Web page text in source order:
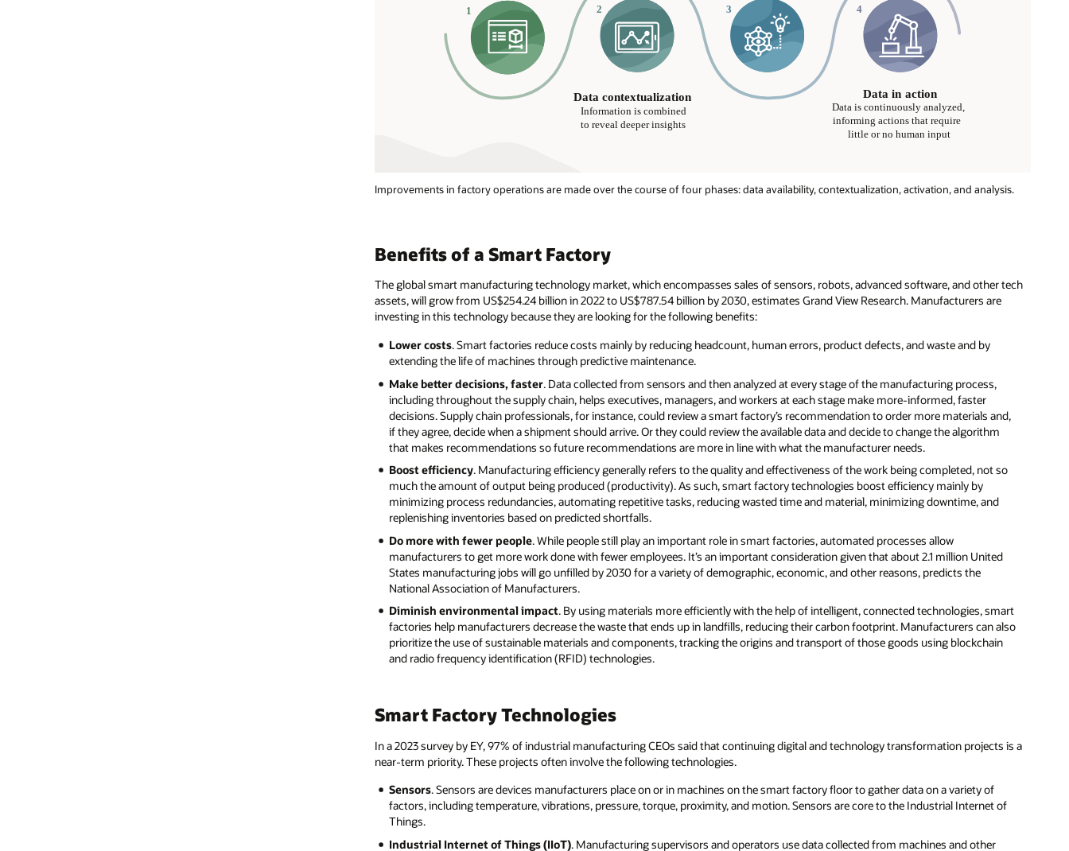
Improvements in factory operations are made over the course of four phases: data availability, contextualization, activation, and analysis.
Benefits of a Smart Factory
The global smart manufacturing technology market, which encompasses sales of sensors, robots, advanced software, and other tech
assets, will grow from US$254.24 billion in 2022 to US$787.54 billion by 2030, estimates Grand View Research. Manufacturers are
investing in this technology because they are looking for the following benefits:
Lower costs. Smart factories reduce costs mainly by reducing headcount, human errors, product defects, and waste and by
extending the life of machines through predictive maintenance.
Make better decisions, faster. Data collected from sensors and then analyzed at every stage of the manufacturing process,
including throughout the supply chain, helps executives, managers, and workers at each stage make more-informed, faster
decisions. Supply chain professionals, for instance, could review a smart factory’s recommendation to order more materials and,
if they agree, decide when a shipment should arrive. Or they could review the available data and decide to change the algorithm
that makes recommendations so future recommendations are more in line with what the manufacturer needs.
Boost efficiency. Manufacturing efficiency generally refers to the quality and effectiveness of the work being completed, not so
much the amount of output being produced (productivity). As such, smart factory technologies boost efficiency mainly by
minimizing process redundancies, automating repetitive tasks, reducing wasted time and material, minimizing downtime, and
replenishing inventories based on predicted shortfalls.
Do more with fewer people. While people still play an important role in smart factories, automated processes allow
manufacturers to get more work done with fewer employees. It’s an important consideration given that about 2.1 million United
States manufacturing jobs will go unfilled by 2030 for a variety of demographic, economic, and other reasons, predicts the
National Association of Manufacturers.
Diminish environmental impact. By using materials more efficiently with the help of intelligent, connected technologies, smart
factories help manufacturers decrease the waste that ends up in landfills, reducing their carbon footprint. Manufacturers can also
prioritize the use of sustainable materials and components, tracking the origins and transport of those goods using blockchain
and radio frequency identification (RFID) technologies.
Smart Factory Technologies
In a 2023 survey by EY, 97% of industrial manufacturing CEOs said that continuing digital and technology transformation projects is a
near-term priority. These projects often involve the following technologies.
Sensors. Sensors are devices manufacturers place on or in machines on the smart factory floor to gather data on a variety of
factors, including temperature, vibrations, pressure, torque, proximity, and motion. Sensors are core to the Industrial Internet of
Things.
Industrial Internet of Things (IIoT). Manufacturing supervisors and operators use data collected from machines and other